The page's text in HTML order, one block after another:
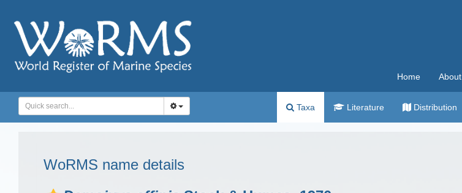
Home About
Taxa Literature Distribution
WoRMS name details